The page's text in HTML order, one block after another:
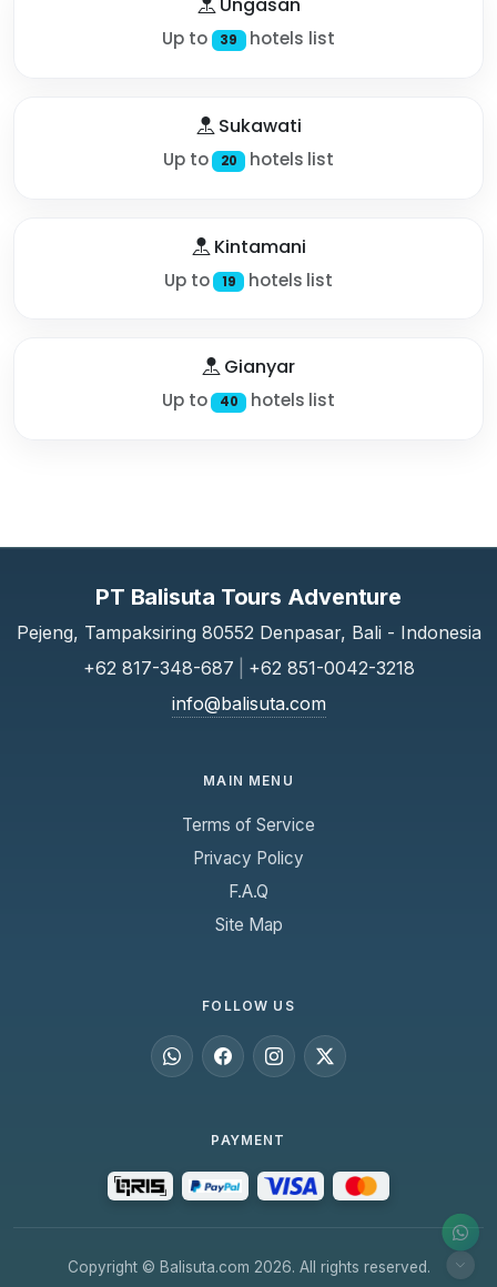
Up to 39 hotels list
Sukawati
Up to 20 hotels list
Kintamani
Up to 19 hotels list
Gianyar
Up to 40 hotels list
PT Balisuta Tours Adventure
Pejeng, Tampaksiring 80552 Denpasar, Bali - Indonesia
+62 817-348-687
+62 851-0042-3218
info@balisuta.com
MAIN MENU
Terms of Service
Privacy Policy
F.A.Q
Site Map
FOLLOW US
PAYMENT
Copyright © Balisuta.com 2026. All rights reserved.